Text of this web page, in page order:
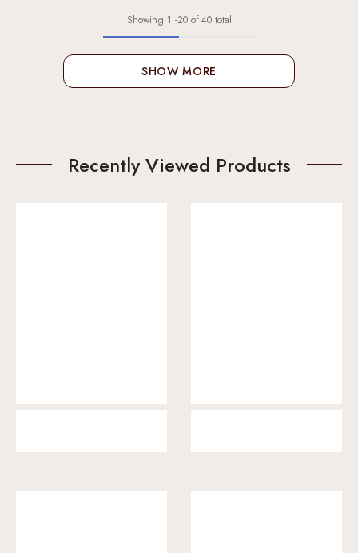
Showing 1 -20of 40 total
SHOW MORE
Recently Viewed Products